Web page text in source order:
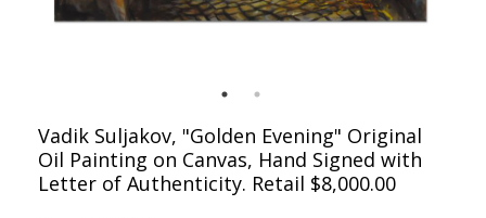
Vadik Suljakov, "Golden Evening" Original
Oil Painting on Canvas, Hand Signed with
Letter of Authenticity. Retail $8,000.00